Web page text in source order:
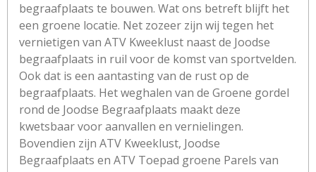
begraafplaats te bouwen. Wat ons betreft blijft het
een groene locatie. Net zozeer zijn wij tegen het
vernietigen van ATV Kweeklust naast de Joodse
begraafplaats in ruil voor de komst van sportvelden.
Ook dat is een aantasting van de rust op de
begraafplaats. Het weghalen van de Groene gordel
rond de Joodse Begraafplaats maakt deze
kwetsbaar voor aanvallen en vernielingen.
Bovendien zijn ATV Kweeklust, Joodse
Begraafplaats en ATV Toepad groene Parels van